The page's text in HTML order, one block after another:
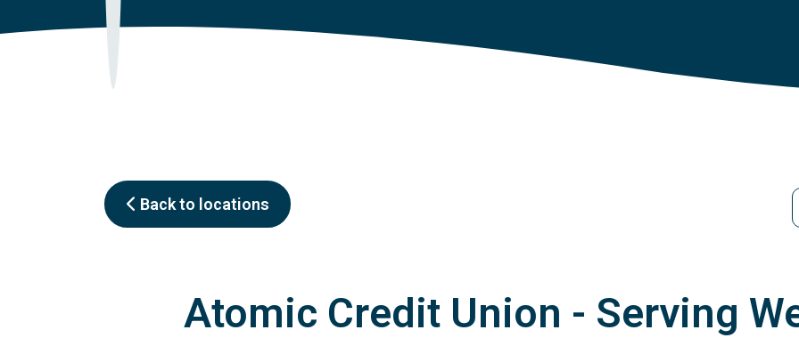
Back to locations
Atomic Credit Union - Serving